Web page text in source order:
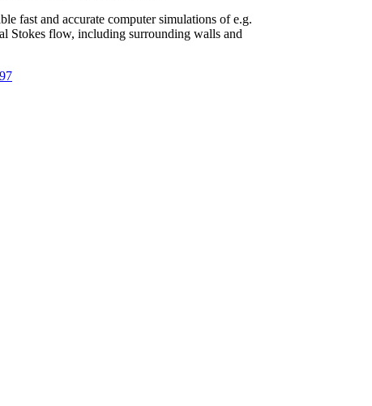
fast and accurate computer simulations of e.g.
Stokes flow, including surrounding walls and